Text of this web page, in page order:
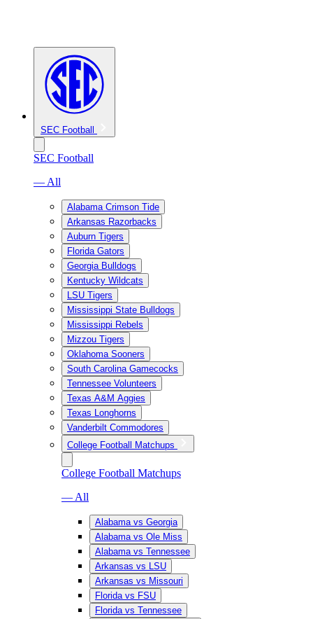
SEC Football
SEC Football
— All
Alabama Crimson Tide
Arkansas Razorbacks
Auburn Tigers
Florida Gators
Georgia Bulldogs
Kentucky Wildcats
LSU Tigers
Mississippi State Bulldogs
Mississippi Rebels
Mizzou Tigers
Oklahoma Sooners
South Carolina Gamecocks
Tennessee Volunteers
Texas A&M Aggies
Texas Longhorns
Vanderbilt Commodores
College Football Matchups
College Football Matchups
— All
Alabama vs Georgia
Alabama vs Ole Miss
Alabama vs Tennessee
Arkansas vs LSU
Arkansas vs Missouri
Florida vs FSU
Florida vs Tennessee